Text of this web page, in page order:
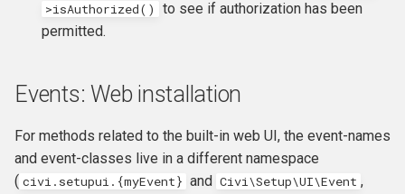
>isAuthorized()
to see if authorization has been
permitted.
Events: Web installation
For methods related to the built-in web UI, the event-names
and event-classes live in a different namespace
( civi.setupui.{myEvent} and Civi\Setup\UI\Event ,